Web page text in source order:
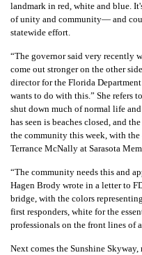
landmark in red, white and blue.
of unity and community— and
statewide effort.
“The governor said very recently
come out stronger on the other
director for the Florida
wants to do with this.” She refers
shut down much of normal life
has seen is beaches closed, and
the community this week, with
Terrance McNally at Sarasota
“The community needs this and
Hagen Brody wrote in a letter to
bridge, with the colors
first responders, white for the
professionals on the front lines of
Next comes the Sunshine